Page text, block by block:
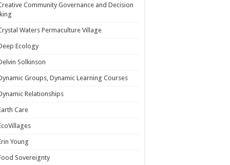
Community Governance and Decision
Waters Permaculture Village
Ecology
Solkinson
Groups, Dynamic Learning Courses
Relationships
Care
Young
Sovereignty